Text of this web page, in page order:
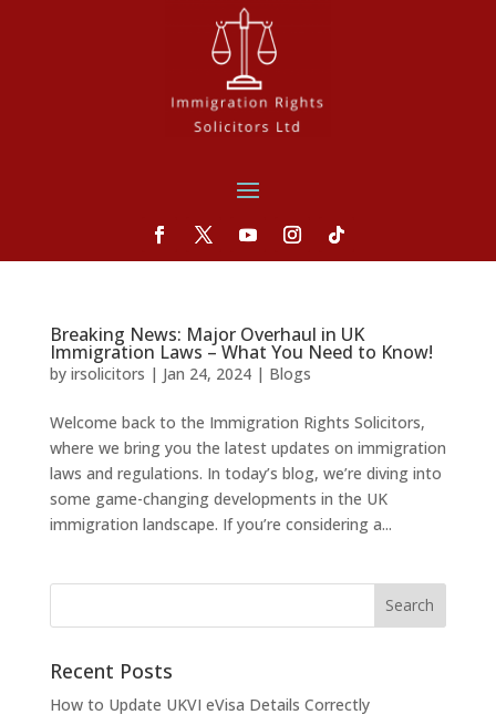
Breaking News: Major Overhaul in UK
Immigration Laws – What You Need to Know!
by irsolicitors | Jan 24, 2024| Blogs
Welcome back to the Immigration Rights Solicitors,
where we bring you the latest updates on immigration
laws and regulations. In today’s blog, we’re diving into
some game-changing developments in the UK
immigration landscape. If you’re considering a...
Recent Posts
How to Update UKVI eVisa Details Correctly